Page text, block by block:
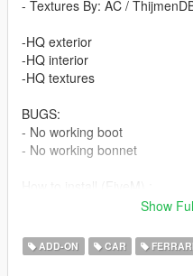
- Textures By: AC /
-HQ exterior
-HQ interior
-HQ textures
BUGS:
- No working boot
- No working bonnet
- Drag and Drop ''F40LBWK''
How to install (SP):
Show
ADD-ON CAR